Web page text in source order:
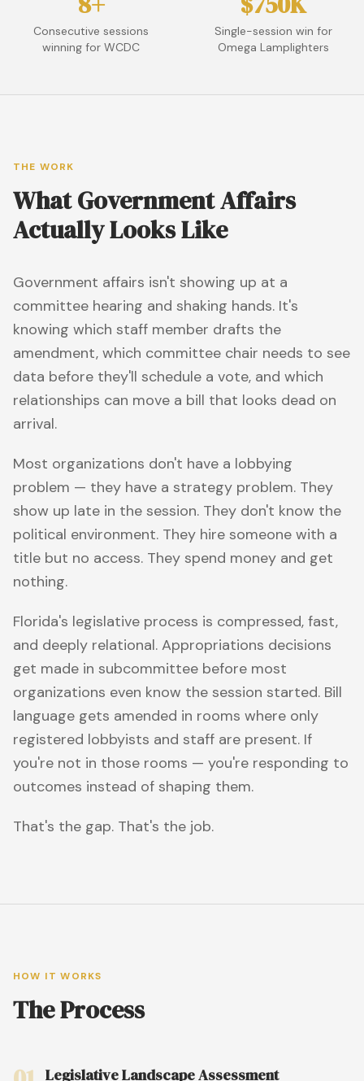
Consecutive sessions
winning for WCDC
Single-session win for
Omega Lamplighters
THE WORK
What Government Affairs
Actually Looks Like
Government affairs isn't showing up at a
committee hearing and shaking hands. It's
knowing which staff member drafts the
amendment, which committee chair needs to see
data before they'll schedule a vote, and which
relationships can move a bill that looks dead on
arrival.
Most organizations don't have a lobbying
problem — they have a strategy problem. They
show up late in the session. They don't know the
political environment. They hire someone with a
title but no access. They spend money and get
nothing.
Florida's legislative process is compressed, fast,
and deeply relational. Appropriations decisions
get made in subcommittee before most
organizations even know the session started. Bill
language gets amended in rooms where only
registered lobbyists and staff are present. If
you're not in those rooms — you're responding to
outcomes instead of shaping them.
That's the gap. That's the job.
HOW IT WORKS
The Process
Legislative Landscape Assessment